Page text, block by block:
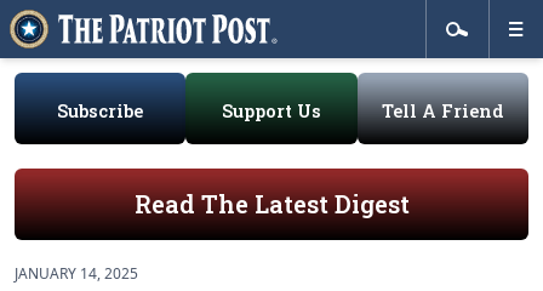
Subscribe Support Us Tell A Friend
Read The Latest Digest
JANUARY 14, 2025